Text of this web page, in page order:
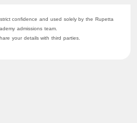
confidence and used solely by the Rupetta
admissions team.
your details with third parties.